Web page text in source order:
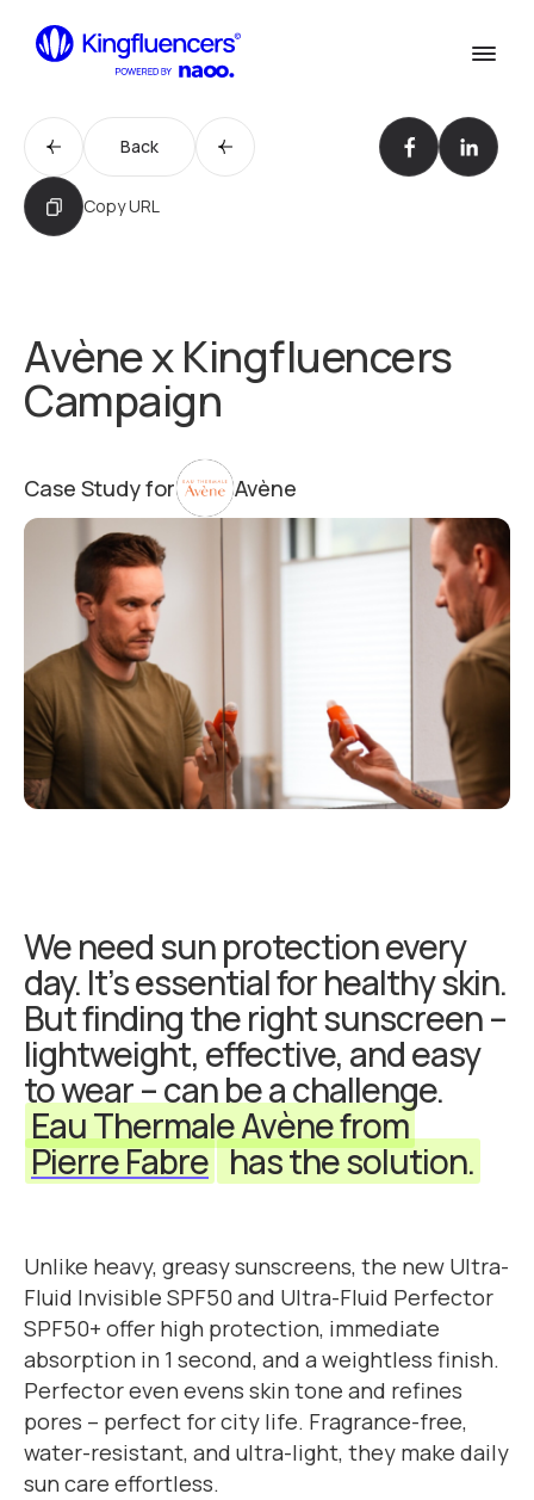
Services
Our Work
Cases
Agency
Blog
Become an Influencer
Influencer werden
Kontakt
Back
Copy URL
Avène x Kingfluencers
Campaign
Case Study for Avène
We need sun protection every
day. It’s essential for healthy skin.
But finding the right sunscreen –
lightweight, effective, and easy
to wear – can be a challenge.
Eau Thermale Avène from
Pierre Fabre has the solution.
Unlike heavy, greasy sunscreens, the new Ultra-
Fluid Invisible SPF50 and Ultra-Fluid Perfector
SPF50+ offer high protection, immediate
absorption in 1 second, and a weightless finish.
Perfector even evens skin tone and refines
pores – perfect for city life. Fragrance-free,
water-resistant, and ultra-light, they make daily
sun care effortless.